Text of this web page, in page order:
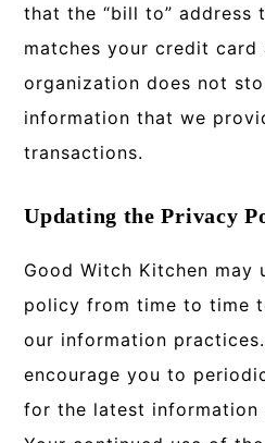
that the “bill to” address
matches your credit card
organization does not
information that we
transactions.
Updating the Privacy
Good Witch Kitchen may
policy from time to time
our information
encourage you to
for the latest information